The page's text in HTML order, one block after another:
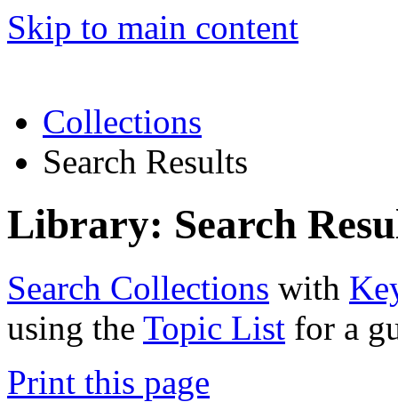
Skip to main content
Collections
Search Results
Library: Search
Search Collections with
using the Topic List for a
Print this page